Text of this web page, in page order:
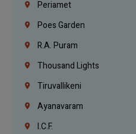
Periamet
Poes Garden
R.A. Puram
Thousand Lights
Tiruvallikeni
Ayanavaram
I.C.F.